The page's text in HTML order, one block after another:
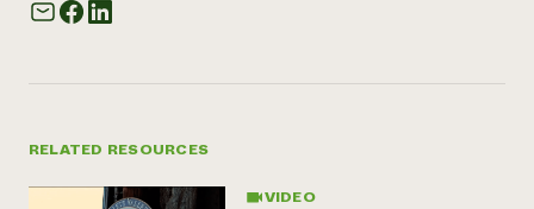
RELATED RESOURCES
VIDEO